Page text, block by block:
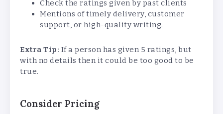
Check the ratings given by past clients
Mentions of timely delivery, customer
support, or high-quality writing.
Extra Tip: If a person has given 5 ratings, but
with no details then it could be too good to be
true.
Consider Pricing